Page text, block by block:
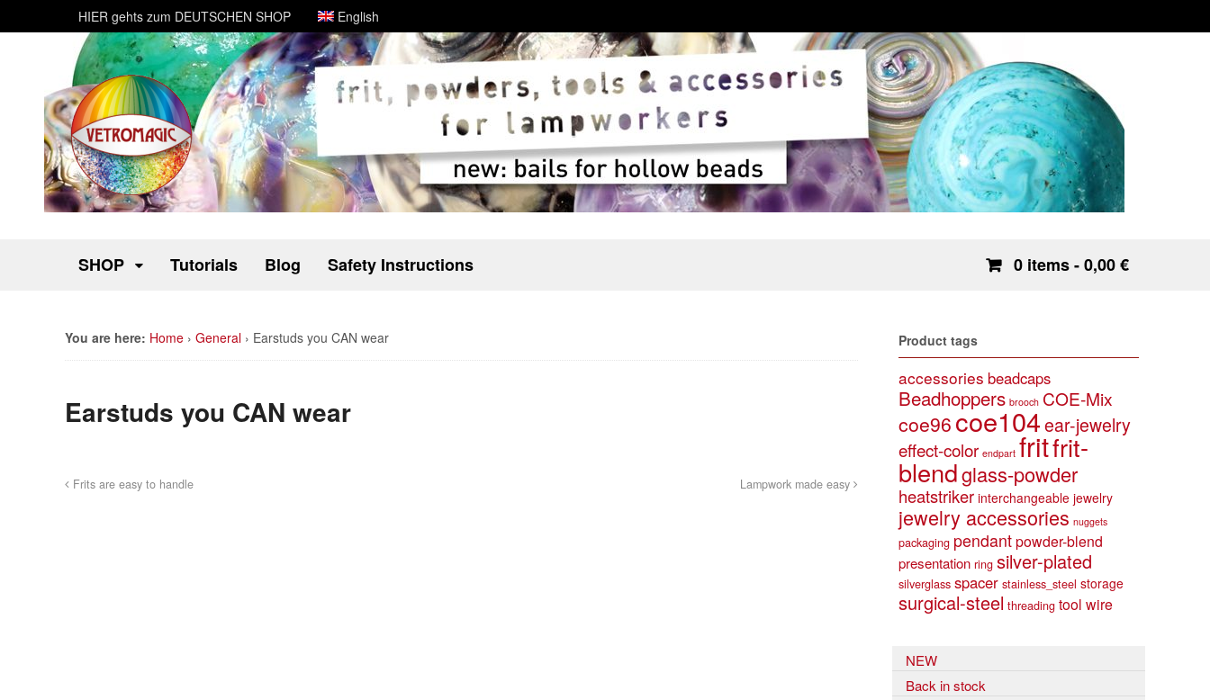
HIER gehts zum DEUTSCHEN SHOP English
SHOP Tutorials Blog Safety Instructions 0 items- 0,00 €
You are here: Home › General › Earstuds you CAN wear
Earstuds you CAN wear
Frits are easy to handle Lampwork made easy
Product tags
accessories beadcaps
Beadhoppers brooch COE-Mix
coe96 coe104ear-jewelry
effect-color endpart fritfrit-
blendglass-powder
heatstriker interchangeable jewelry
jewelry accessories nuggets
packaging pendantpowder-blend
presentation ring silver-plated
silverglass spacer stainless_steel storage
surgical-steel threading tool wire
NEW
Back in stock